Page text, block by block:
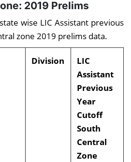
2019 Prelims
wise LIC Assistant previous
zone 2019 prelims data.
Division
LIC
Assistant
Previous
Year
Cutoff
South
Central
Zone